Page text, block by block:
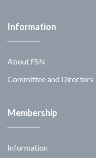
Information
About FSN
Committee and Directors
Membership
Information